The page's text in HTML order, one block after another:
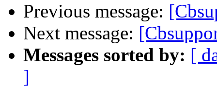
Previous message:
Next message:
Messages sorted by: [
]